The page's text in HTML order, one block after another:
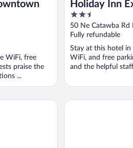
WiFi, free
praise the
...
Holiday Inn
Clinton-
2.5
out
of
5
50 Ne Catawba Rd
Fully refundable
Stay at this hotel in
WiFi, and free
and the helpful
Commodore Perry